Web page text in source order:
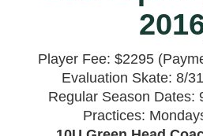
Player Fee: $2295
Evaluation Skate: 8/
Regular Season Dates:
Practices: